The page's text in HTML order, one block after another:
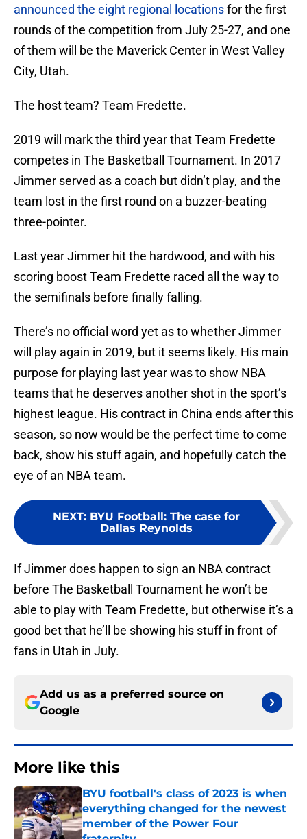
announced the eight regional locationsfor the first
rounds of the competition from July 25-27, and one
of them will be the Maverick Center in West Valley
City, Utah.
The host team? Team Fredette.
2019 will mark the third year that Team Fredette
competes in The Basketball Tournament. In 2017
Jimmer served as a coach but didn’t play, and the
team lost in the first round on a buzzer-beating
three-pointer.
Last year Jimmer hit the hardwood, and with his
scoring boost Team Fredette raced all the way to
the semifinals before finally falling.
There’s no official word yet as to whether Jimmer
will play again in 2019, but it seems likely. His main
purpose for playing last year was to show NBA
teams that he deserves another shot in the sport’s
highest league. His contract in China ends after this
season, so now would be the perfect time to come
back, show his stuff again, and hopefully catch the
eye of an NBA team.
NEXT: BYU Football: The case for
Dallas Reynolds
If Jimmer does happen to sign an NBA contract
before The Basketball Tournament he won’t be
able to play with Team Fredette, but otherwise it’s a
good bet that he’ll be showing his stuff in front of
fans in Utah in July.
Add us as a preferred source on
Google
More like this
BYU football's class of 2023 is when
everything changed for the newest
member of the Power Four